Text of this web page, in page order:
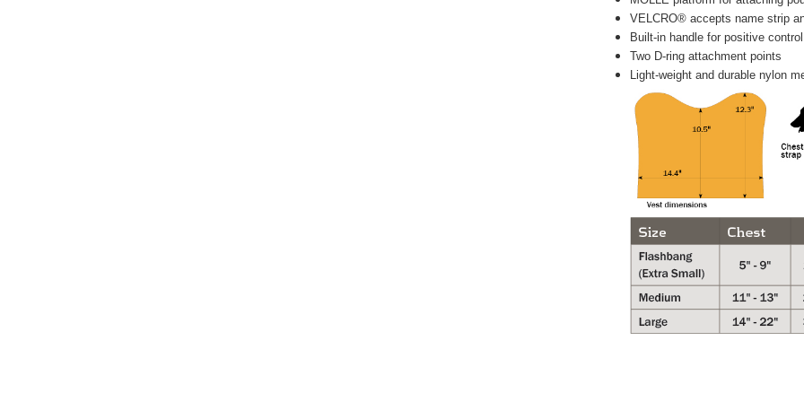
VELCRO® accepts name strip
Built-in handle for positive control
Two D-ring attachment points
Light-weight and durable nylon